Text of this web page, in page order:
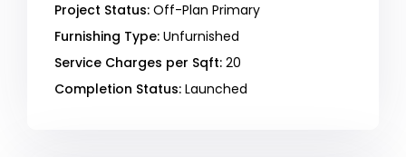
Project Status: Off-Plan Primary
Furnishing Type: Unfurnished
Service Charges per Sqft: 20
Completion Status: Launched